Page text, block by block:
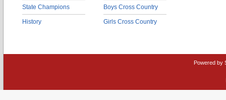
State Champions
History
Boys Cross Country
Girls Cross Country
Powered by